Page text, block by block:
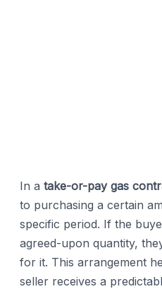
In a take-or-pay gas
to purchasing a certain
specific period. If the
agreed-upon quantity,
for it. This arrangement
seller receives a